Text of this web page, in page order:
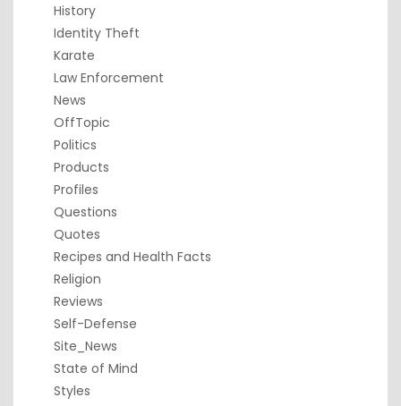
History
Identity Theft
Karate
Law Enforcement
News
OffTopic
Politics
Products
Profiles
Questions
Quotes
Recipes and Health Facts
Religion
Reviews
Self-Defense
Site_News
State of Mind
Styles